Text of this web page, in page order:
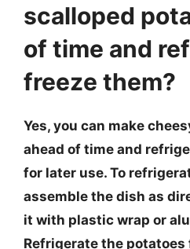
scalloped
of time and
freeze them?
Yes, you can make
ahead of time and
for later use. To
assemble the dish as
it with plastic wrap or
Refrigerate the